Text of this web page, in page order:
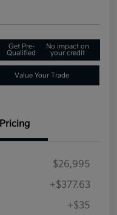
Get Pre-
Qualified
No impact on
your credit
Value Your Trade
Pricing
$26,995
+$377.63
+$35